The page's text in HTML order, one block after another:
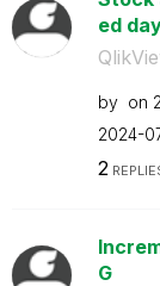
ed
by on
‎2024-
2
G